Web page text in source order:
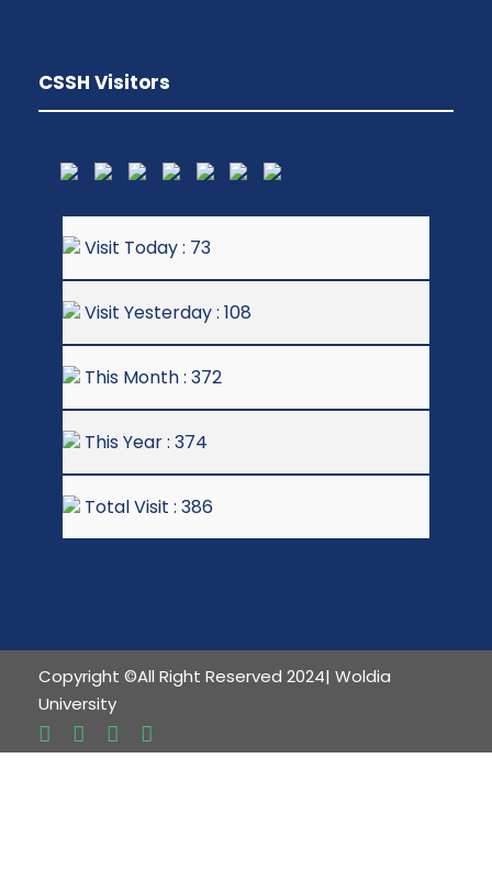
CSSH Visitors
Visit Today : 73
Visit Yesterday : 108
This Month : 372
This Year : 374
Total Visit : 386
Copyright ©All Right Reserved 2024| Woldia
University